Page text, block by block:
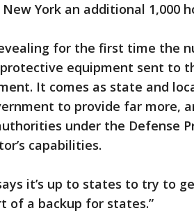
York an additional 1,000
for the first time the
equipment sent to
It comes as state and
to provide far more,
under the Defense
capabilities.
it’s up to states to try to
of a backup for states.”